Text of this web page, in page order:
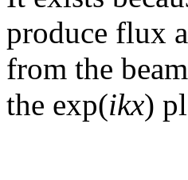
produce flux
from the
the exp(ikx)